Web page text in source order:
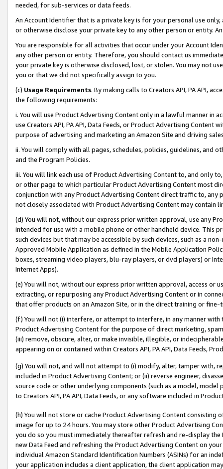
needed, for sub-services or data feeds.
An Account Identifier that is a private key is for your personal use
or otherwise disclose your private key to any other person or entity.
You are responsible for all activities that occur under your Account
any other person or entity. Therefore, you should contact us
your private key is otherwise disclosed, lost, or stolen. You may not
you or that we did not specifically assign to you.
(c) Usage Requirements. By making calls to Creators API, PA API,
the following requirements:
i. You will use Product Advertising Content only in a lawful manner in
use Creators API, PA API, Data Feeds, or Product Advertising
purpose of advertising and marketing an Amazon Site and driving
ii. You will comply with all pages, schedules, policies, guidelines, and
and the Program Policies.
iii. You will link each use of Product Advertising Content to, and only
or other page to which particular Product Advertising Content most
conjunction with any Product Advertising Content direct traffic to,
not closely associated with Product Advertising Content may contain
(d) You will not, without our express prior written approval, use any
intended for use with a mobile phone or other handheld device. This
such devices but that may be accessible by such devices, such as a
Approved Mobile Application as defined in the Mobile Application
boxes, streaming video players, blu-ray players, or dvd players) or
Internet Apps).
(e) You will not, without our express prior written approval, access or
extracting, or repurposing any Product Advertising Content or in
that offer products on an Amazon Site, or in the direct training or
(f) You will not (i) interfere, or attempt to interfere, in any manner
Product Advertising Content for the purpose of direct marketing,
(iii) remove, obscure, alter, or make invisible, illegible, or
appearing on or contained within Creators API, PA API, Data Feeds,
(g) You will not, and will not attempt to (i) modify, alter, tamper with,
included in Product Advertising Content; or (ii) reverse engineer,
source code or other underlying components (such as a model,
to Creators API, PA API, Data Feeds, or any software included in
(h) You will not store or cache Product Advertising Content
image for up to 24 hours. You may store other Product Advertising
you do so you must immediately thereafter refresh and re-display the
new Data Feed and refreshing the Product Advertising Content on
individual Amazon Standard Identification Numbers (ASINs) for an
your application includes a client application, the client application